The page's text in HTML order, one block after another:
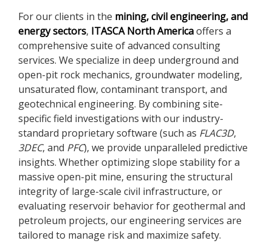
For our clients in the mining, civil engineering, and
energy sectors, ITASCA North Americaoffers a
comprehensive suite of advanced consulting
services. We specialize in deep underground and
open-pit rock mechanics, groundwater modeling,
unsaturated flow, contaminant transport, and
geotechnical engineering. By combining site-
specific field investigations with our industry-
standard proprietary software (such as FLAC3D,
3DEC, and PFC), we provide unparalleled predictive
insights. Whether optimizing slope stability for a
massive open-pit mine, ensuring the structural
integrity of large-scale civil infrastructure, or
evaluating reservoir behavior for geothermal and
petroleum projects, our engineering services are
tailored to manage risk and maximize safety.